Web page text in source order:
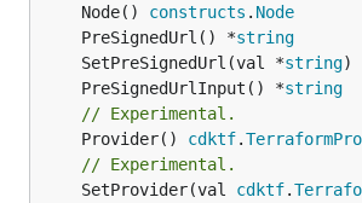
	Node()
constructs . Node
	PreSignedUrl() *
string
	SetPreSignedUrl(val *
string
	PreSignedUrlInput() *
string
// Experimental.
	Provider()
cdktf.
// Experimental.
	SetProvider(val
cdktf.